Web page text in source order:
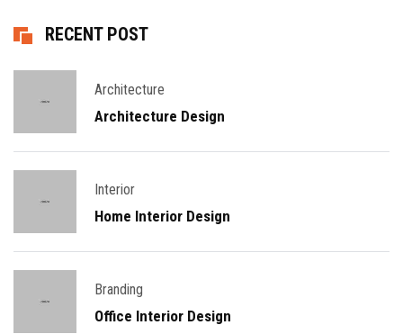
RECENT POST
Architecture
Architecture Design
Interior
Home Interior Design
Branding
Office Interior Design